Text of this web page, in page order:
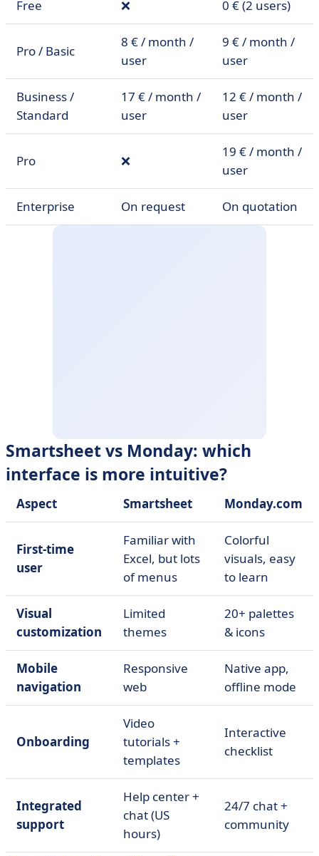
Free ❌ 0 € (2 users)
Pro / Basic
8 € / month /
user
9 € / month /
user
Business /
Standard
17 € / month /
user
12 € / month /
user
Pro ❌
19 € / month /
user
Enterprise On request On quotation
Smartsheet vs Monday: which
interface is more intuitive?
Aspect Smartsheet Monday.com
First-time
user
Familiar with
Excel, but lots
of menus
Colorful
visuals, easy
to learn
Visual
customization
Limited
themes
20+ palettes
& icons
Mobile
navigation
Responsive
web
Native app,
offline mode
Onboarding
Video
tutorials +
templates
Interactive
checklist
Integrated
support
Help center +
chat (US
hours)
24/7 chat +
community